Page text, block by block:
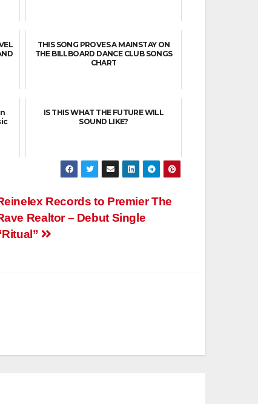
THIS SONG PROVES A MAINSTAY ON
THE BILLBOARD DANCE CLUB SONGS
CHART
IS THIS WHAT THE FUTURE WILL
SOUND LIKE?
Records to Premier The
Realtor – Debut Single